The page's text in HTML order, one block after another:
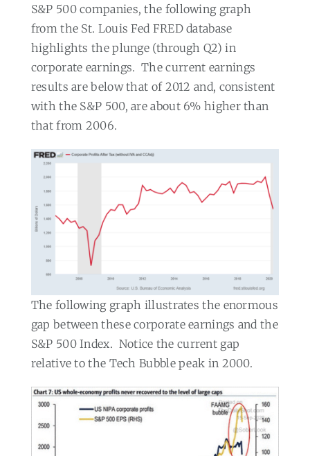
S&P 500 companies, the following graph
from the St. Louis Fed FRED database
highlights the plunge (through Q2) in
corporate earnings. The current earnings
results are below that of 2012 and, consistent
with the S&P 500, are about 6% higher than
that from 2006.
The following graph illustrates the enormous
gap between these corporate earnings and the
S&P 500 Index. Notice the current gap
relative to the Tech Bubble peak in 2000.